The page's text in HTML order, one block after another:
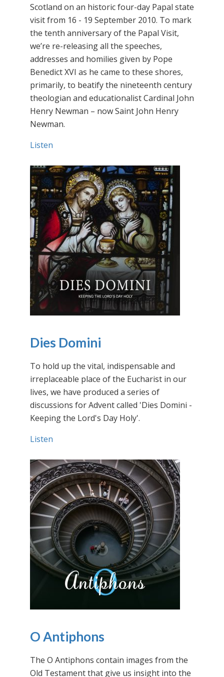
Scotland on an historic four-day Papal state
visit from 16 - 19 September 2010. To mark
the tenth anniversary of the Papal Visit,
we’re re-releasing all the speeches,
addresses and homilies given by Pope
Benedict XVI as he came to these shores,
primarily, to beatify the nineteenth century
theologian and educationalist Cardinal John
Henry Newman – now Saint John Henry
Newman.
Listen
Dies Domini
To hold up the vital, indispensable and
irreplaceable place of the Eucharist in our
lives, we have produced a series of
discussions for Advent called 'Dies Domini -
Keeping the Lord's Day Holy'.
Listen
O Antiphons
The O Antiphons contain images from the
Old Testament that give us insight into the